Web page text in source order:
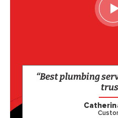
“Best plumbing